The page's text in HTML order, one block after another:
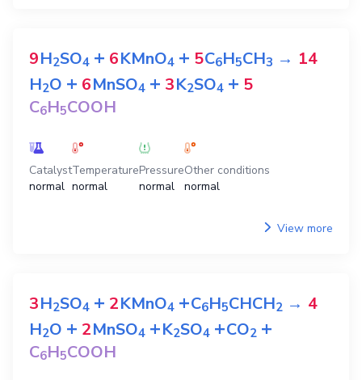
9H2SO4 + 6KMnO4 + 5C6H5CH3 → 14
H2O + 6MnSO4 + 3K2SO4 + 5
C6H5COOH
Catalyst
normal
Temperature
normal
Pressure
normal
Other conditions
normal
View more
3H2SO4 + 2KMnO4 +C6H5CHCH2 → 4
H2O + 2MnSO4 +K2SO4 +CO2 +
C6H5COOH